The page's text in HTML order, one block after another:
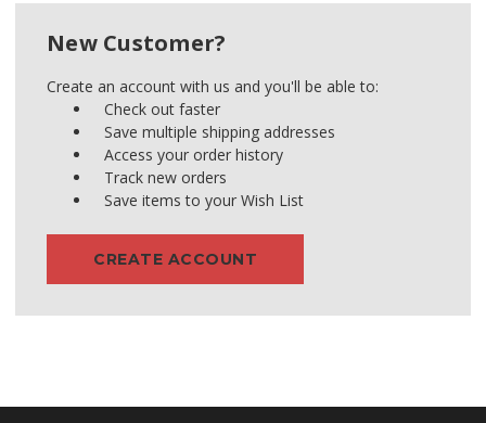
New Customer?
Create an account with us and you'll be able to:
Check out faster
Save multiple shipping addresses
Access your order history
Track new orders
Save items to your Wish List
CREATE ACCOUNT